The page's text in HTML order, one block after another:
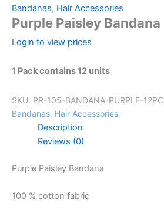
Bandanas, Hair Accessories
Purple Paisley Bandana
Login to view prices
1 Pack contains 12 units
SKU: PR-105-BANDANA-PURPLE-12PC
Bandanas, Hair Accessories
Description
Reviews (0)
Purple Paisley Bandana
100 % cotton fabric